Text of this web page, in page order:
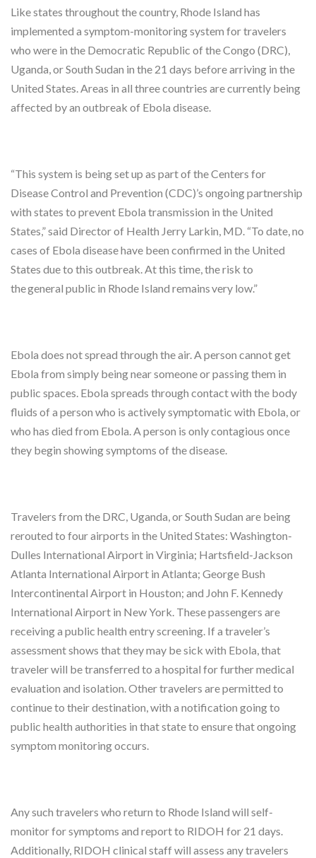
Like states throughout the country, Rhode Island has
implemented a symptom-monitoring system for travelers
who were in the Democratic Republic of the Congo (DRC),
Uganda, or South Sudan in the 21 days before arriving in the
United States. Areas in all three countries are currently being
affected by an outbreak of Ebola disease.
“This system is being set up as part of the Centers for
Disease Control and Prevention (CDC)’s ongoing partnership
with states to prevent Ebola transmission in the United
States,” said Director of Health Jerry Larkin, MD. “To date, no
cases of Ebola disease have been confirmed in the United
States due to this outbreak. At this time, the risk to
the general public in Rhode Island remains very low.”
Ebola does not spread through the air. A person cannot get
Ebola from simply being near someone or passing them in
public spaces. Ebola spreads through contact with the body
fluids of a person who is actively symptomatic with Ebola, or
who has died from Ebola. A person is only contagious once
they begin showing symptoms of the disease.
Travelers from the DRC, Uganda, or South Sudan are being
rerouted to four airports in the United States: Washington-
Dulles International Airport in Virginia; Hartsfield-Jackson
Atlanta International Airport in Atlanta; George Bush
Intercontinental Airport in Houston; and John F. Kennedy
International Airport in New York. These passengers are
receiving a public health entry screening. If a traveler’s
assessment shows that they may be sick with Ebola, that
traveler will be transferred to a hospital for further medical
evaluation and isolation. Other travelers are permitted to
continue to their destination, with a notification going to
public health authorities in that state to ensure that ongoing
symptom monitoring occurs.
Any such travelers who return to Rhode Island will self-
monitor for symptoms and report to RIDOH for 21 days.
Additionally, RIDOH clinical staff will assess any travelers